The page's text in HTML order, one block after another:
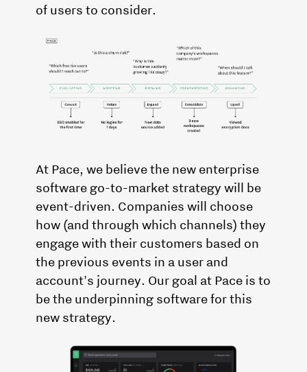
of users to consider.
At Pace, we believe the new enterprise
software go-to-market strategy will be
event-driven. Companies will choose
how (and through which channels) they
engage with their customers based on
the previous events in a user and
account's journey. Our goal at Pace is to
be the underpinning software for this
new strategy.